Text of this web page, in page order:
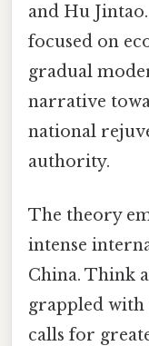
and Hu
focused on
gradual
narrative
national
authority.
The theory
intense
China. Think
grappled
calls for